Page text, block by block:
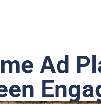
Ad